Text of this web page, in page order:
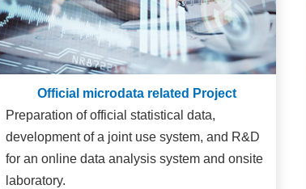
Official microdata related Project
Preparation of official statistical data,
development of a joint use system, and R&D
for an online data analysis system and onsite
laboratory.